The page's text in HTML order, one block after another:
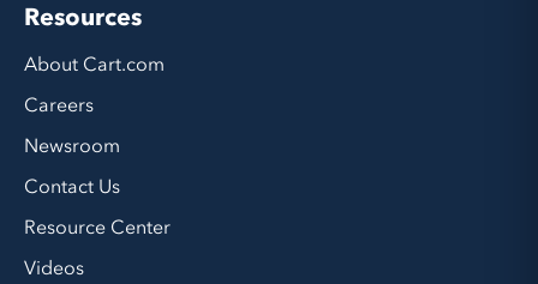
Resources
About Cart.com
Careers
Newsroom
Contact Us
Resource Center
Videos